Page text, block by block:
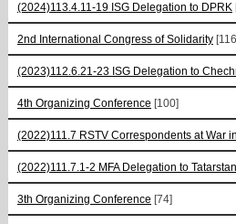
(2024)113.4.11-19 ISG Delegation to DPRK
2nd International Congress of Solidarity
(2023)112.6.21-23 ISG Delegation to
4th Organizing Conference [100]
(2022)111.7 RSTV Correspondents at War
(2022)111.7.1-2 MFA Delegation to Tatarstan
3th Organizing Conference [74]